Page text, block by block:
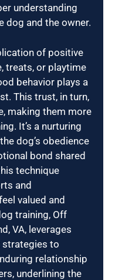
understanding
dog and the owner.
of positive
treats, or playtime
behavior plays a
This trust, in turn,
making them more
It’s a nurturing
dog’s obedience
bond shared
technique
and
valued and
training, Off
VA, leverages
to
relationship
underlining the